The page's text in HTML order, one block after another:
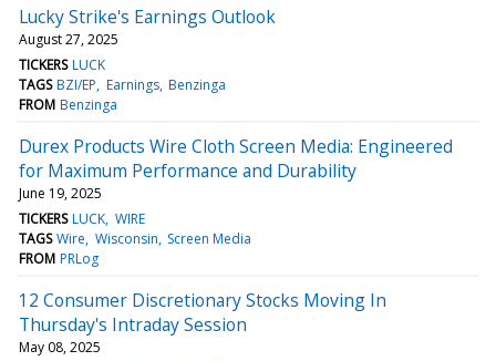
Lucky Strike's Earnings Outlook
August 27, 2025
TICKERS LUCK
TAGS BZI/EP Earnings Benzinga
FROM Benzinga
Durex Products Wire Cloth Screen Media: Engineered
for Maximum Performance and Durability
June 19, 2025
TICKERS LUCK WIRE
TAGS Wire Wisconsin Screen Media
FROM PRLog
12 Consumer Discretionary Stocks Moving In
Thursday's Intraday Session
May 08, 2025